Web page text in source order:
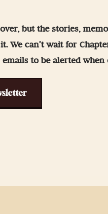
but the stories,
We can’t wait for
to be alerted